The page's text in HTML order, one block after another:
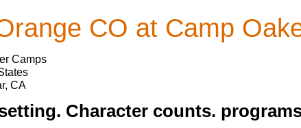
CO at Camp
Camps
CA
Character counts.